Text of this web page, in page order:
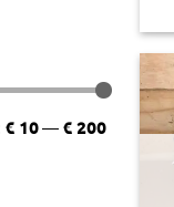
€ 10— € 200